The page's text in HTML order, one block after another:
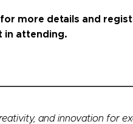
for more details and
in attending.
and innovation for